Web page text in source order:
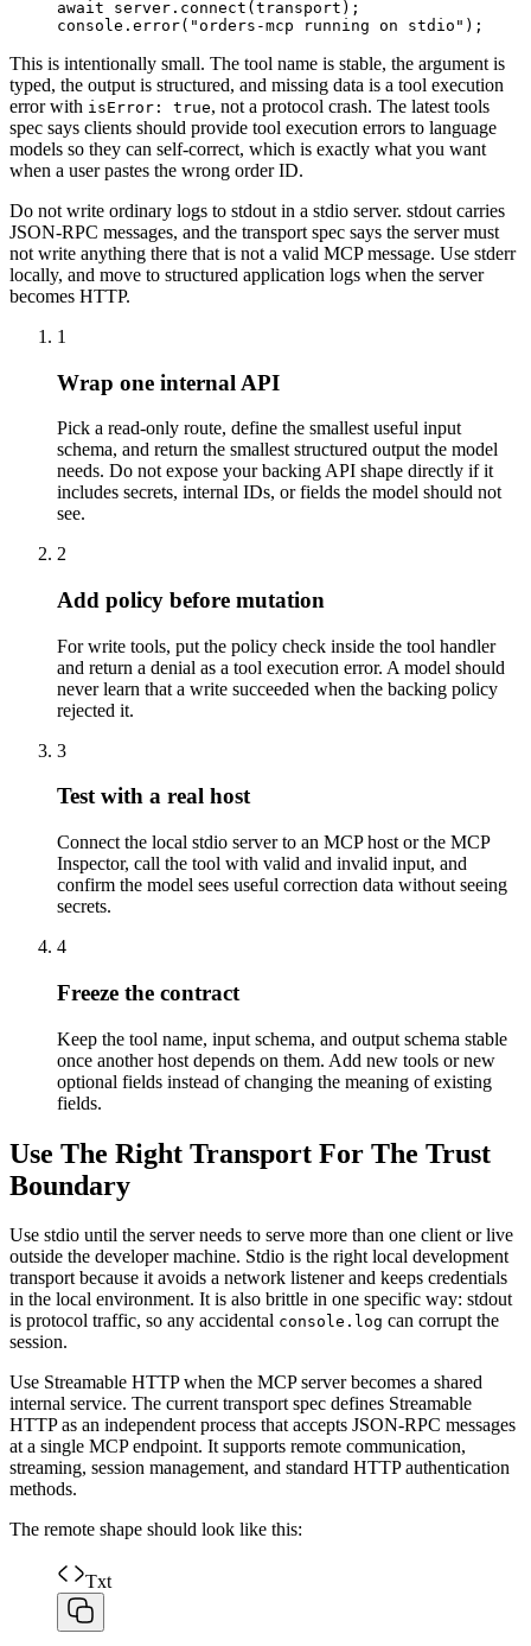
await server.connect(transport);
console.error("orders-mcp running on stdio");
This is intentionally small. The tool name is stable, the argument is
typed, the output is structured, and missing data is a tool execution
error with isError: true, not a protocol crash. The latest tools
spec says clients should provide tool execution errors to language
models so they can self-correct, which is exactly what you want
when a user pastes the wrong order ID.
Do not write ordinary logs to stdout in a stdio server. stdout carries
JSON-RPC messages, and the transport spec says the server must
not write anything there that is not a valid MCP message. Use stderr
locally, and move to structured application logs when the server
becomes HTTP.
1
Wrap one internal API
Pick a read-only route, define the smallest useful input
schema, and return the smallest structured output the model
needs. Do not expose your backing API shape directly if it
includes secrets, internal IDs, or fields the model should not
see.
2
Add policy before mutation
For write tools, put the policy check inside the tool handler
and return a denial as a tool execution error. A model should
never learn that a write succeeded when the backing policy
rejected it.
3
Test with a real host
Connect the local stdio server to an MCP host or the MCP
Inspector, call the tool with valid and invalid input, and
confirm the model sees useful correction data without seeing
secrets.
4
Freeze the contract
Keep the tool name, input schema, and output schema stable
once another host depends on them. Add new tools or new
optional fields instead of changing the meaning of existing
fields.
Use The Right Transport For The Trust
Boundary
Use stdio until the server needs to serve more than one client or live
outside the developer machine. Stdio is the right local development
transport because it avoids a network listener and keeps credentials
in the local environment. It is also brittle in one specific way: stdout
is protocol traffic, so any accidental console.log can corrupt the
session.
Use Streamable HTTP when the MCP server becomes a shared
internal service. The current transport spec defines Streamable
HTTP as an independent process that accepts JSON-RPC messages
at a single MCP endpoint. It supports remote communication,
streaming, session management, and standard HTTP authentication
methods.
The remote shape should look like this:
Txt